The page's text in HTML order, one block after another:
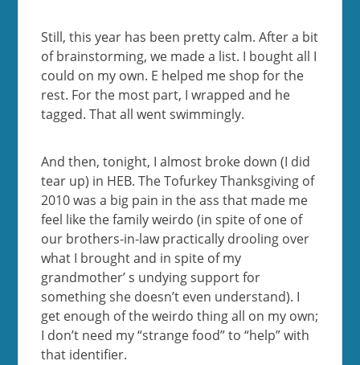
Still, this year has been pretty calm. After a bit
of brainstorming, we made a list. I bought all I
could on my own. E helped me shop for the
rest. For the most part, I wrapped and he
tagged. That all went swimmingly.
And then, tonight, I almost broke down (I did
tear up) in HEB. The Tofurkey Thanksgiving of
2010 was a big pain in the ass that made me
feel like the family weirdo (in spite of one of
our brothers-in-law practically drooling over
what I brought and in spite of my
grandmother’ s undying support for
something she doesn’t even understand). I
get enough of the weirdo thing all on my own;
I don’t need my “strange food” to “help” with
that identifier.